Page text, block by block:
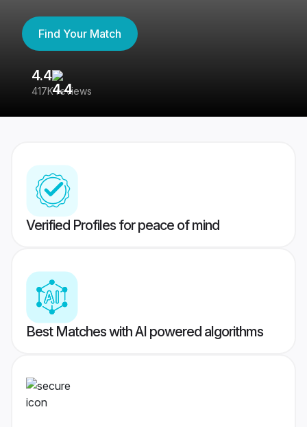
Find Your Match
4.4
417K reviews
Verified Profiles for peace of mind
Best Matches with AI powered algorithms